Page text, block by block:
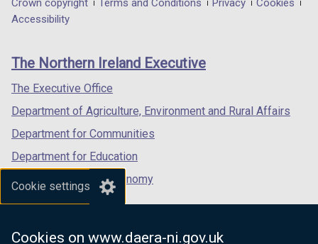
Cookie settings
Cookies on www.daera-ni.gov.uk
/
tab)
/
/
Department
footer
links
Crown copyright Terms and Conditions Privacy
Cookies
Accessibility
The Northern Ireland Executive
The Executive Office
Department of Agriculture, Environment and Rural Affairs
Department for Communities
Department for Education
Department for the Economy
Department of Finance